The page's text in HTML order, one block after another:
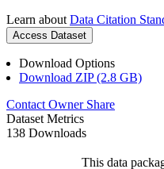
Learn about Data Citation
Access Dataset
Download Options
Download ZIP (2.8 GB)
Contact Owner Share
Dataset Metrics
138 Downloads
This data